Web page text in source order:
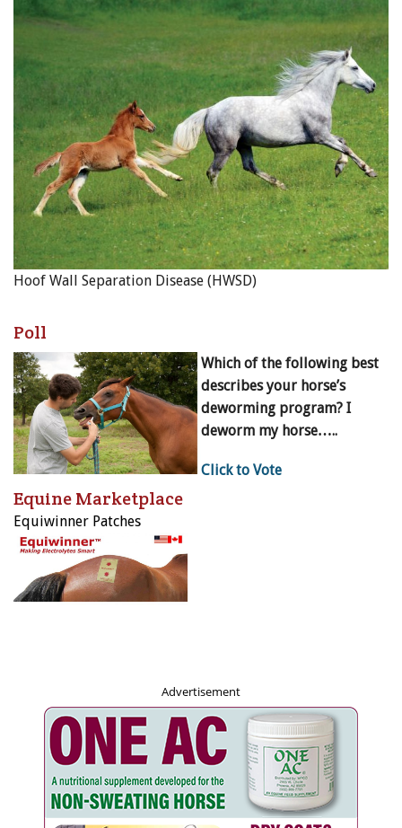
Hoof Wall Separation Disease (HWSD)
Poll
Which of the following best
describes your horse’s
deworming program? I
deworm my horse…..
Click to Vote
Equine Marketplace
Equiwinner Patches
Advertisement